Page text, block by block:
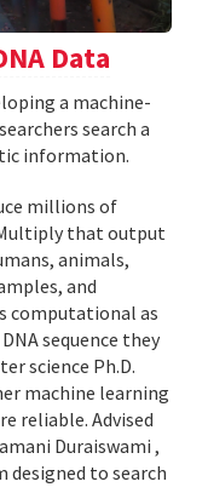
Data
a machine-
search a
information.
millions of
that output
animals,
and
computational as
sequence they
science Ph.D.
machine learning
reliable. Advised
Duraiswami ,
designed to search